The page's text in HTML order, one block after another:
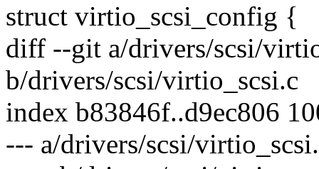
struct virtio_scsi_config {
diff --git a/drivers/scsi/
b/drivers/scsi/virtio_scsi.c
index b83846f..d9ec806
--- a/drivers/scsi/